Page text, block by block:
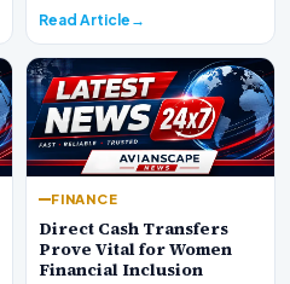
Read Article
FINANCE
Direct Cash Transfers
Prove Vital for Women
Financial Inclusion